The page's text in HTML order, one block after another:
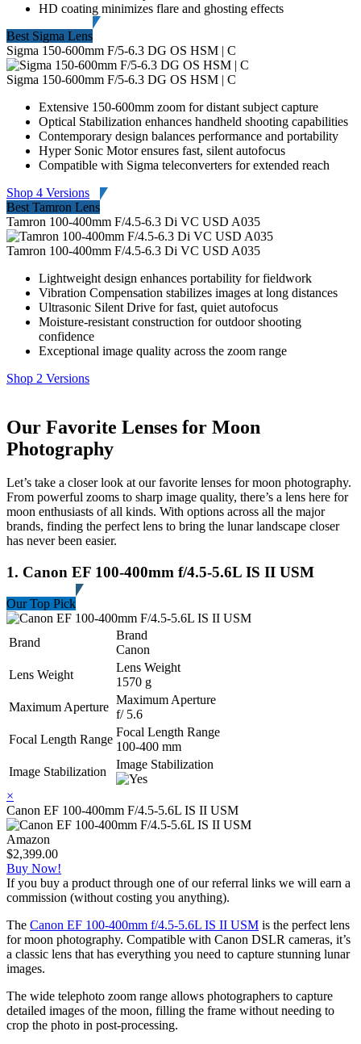
HD coating minimizes flare and ghosting effects
Best Sigma Lens
Sigma 150-600mm F/5-6.3 DG OS HSM | C
Sigma 150-600mm F/5-6.3 DG OS HSM | C
Extensive 150-600mm zoom for distant subject capture
Optical Stabilization enhances handheld shooting capabilities
Contemporary design balances performance and portability
Hyper Sonic Motor ensures fast, silent autofocus
Compatible with Sigma teleconverters for extended reach
Shop 4 Versions
Best Tamron Lens
Tamron 100-400mm F/4.5-6.3 Di VC USD A035
Tamron 100-400mm F/4.5-6.3 Di VC USD A035
Lightweight design enhances portability for fieldwork
Vibration Compensation stabilizes images at long distances
Ultrasonic Silent Drive for fast, quiet autofocus
Moisture-resistant construction for outdoor shooting
confidence
Exceptional image quality across the zoom range
Shop 2 Versions
Our Favorite Lenses for Moon
Photography
Let’s take a closer look at our favorite lenses for moon photography.
From powerful zooms to sharp image quality, there’s a lens here for
moon enthusiasts of all kinds. With options across all the major
brands, finding the perfect lens to bring the lunar landscape closer
has never been easier.
1. Canon EF 100-400mm f/4.5-5.6L IS II USM
Our Top Pick
Brand
Brand
Canon
Lens Weight
Lens Weight
1570 g
Maximum Aperture
Maximum Aperture
f/ 5.6
Focal Length Range
Focal Length Range
100-400 mm
Image Stabilization
Image Stabilization
×
Canon EF 100-400mm F/4.5-5.6L IS II USM
Amazon
$2,399.00
Buy Now!
If you buy a product through one of our referral links we will earn a
commission (without costing you anything).
The Canon EF 100-400mm f/4.5-5.6L IS II USM is the perfect lens
for moon photography. Compatible with Canon DSLR cameras, it’s
a classic lens that has everything you need to capture stunning lunar
images.
The wide telephoto zoom range allows photographers to capture
detailed images of the moon, filling the frame without needing to
crop the photo in post-processing.